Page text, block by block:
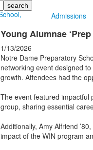
Admissions
Young Alumnae
1/13/2026
Notre Dame Preparatory
networking event designed
growth. Attendees had the
The event featured impactful
group, sharing essential
Additionally, Amy Alfriend
impact of the WIN program